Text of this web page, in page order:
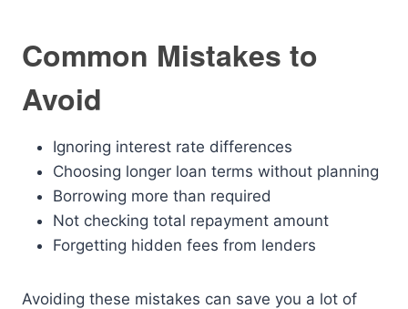
Common Mistakes to
Avoid
Ignoring interest rate differences
Choosing longer loan terms without planning
Borrowing more than required
Not checking total repayment amount
Forgetting hidden fees from lenders
Avoiding these mistakes can save you a lot of